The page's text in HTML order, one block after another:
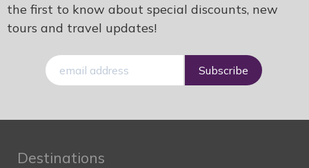
the first to know about special discounts, new
tours and travel updates!
Destinations